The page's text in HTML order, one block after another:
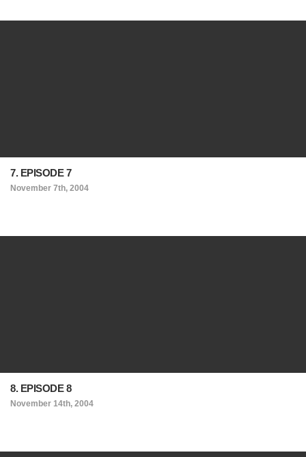
7. EPISODE 7
November 7th, 2004
8. EPISODE 8
November 14th, 2004